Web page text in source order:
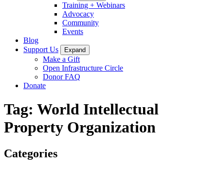
Training + Webinars
Advocacy
Community
Events
Blog
Support Us
Expand
Make a Gift
Open Infrastructure Circle
Donor FAQ
Donate
Tag: World Intellectual
Property Organization
Categories